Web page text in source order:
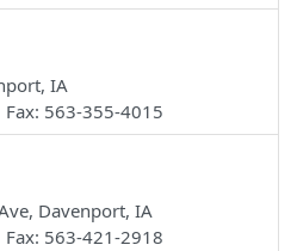
IA
563-355-4015
Davenport, IA
563-421-2918